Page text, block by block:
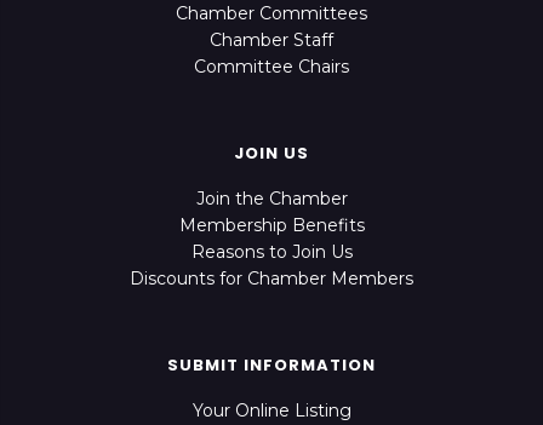
Chamber Committees
Chamber Staff
Committee Chairs
JOIN US
Join the Chamber
Membership Benefits
Reasons to Join Us
Discounts for Chamber Members
SUBMIT INFORMATION
Your Online Listing